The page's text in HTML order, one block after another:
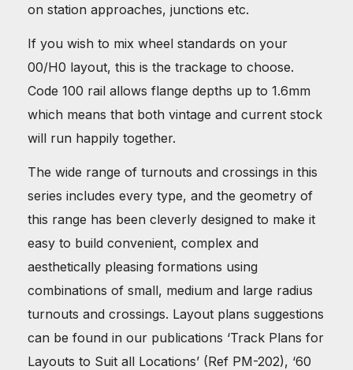
on station approaches, junctions etc.
If you wish to mix wheel standards on your
00/H0 layout, this is the trackage to choose.
Code 100 rail allows flange depths up to 1.6mm
which means that both vintage and current stock
will run happily together.
The wide range of turnouts and crossings in this
series includes every type, and the geometry of
this range has been cleverly designed to make it
easy to build convenient, complex and
aesthetically pleasing formations using
combinations of small, medium and large radius
turnouts and crossings. Layout plans suggestions
can be found in our publications ‘Track Plans for
Layouts to Suit all Locations’ (Ref PM-202), ‘60